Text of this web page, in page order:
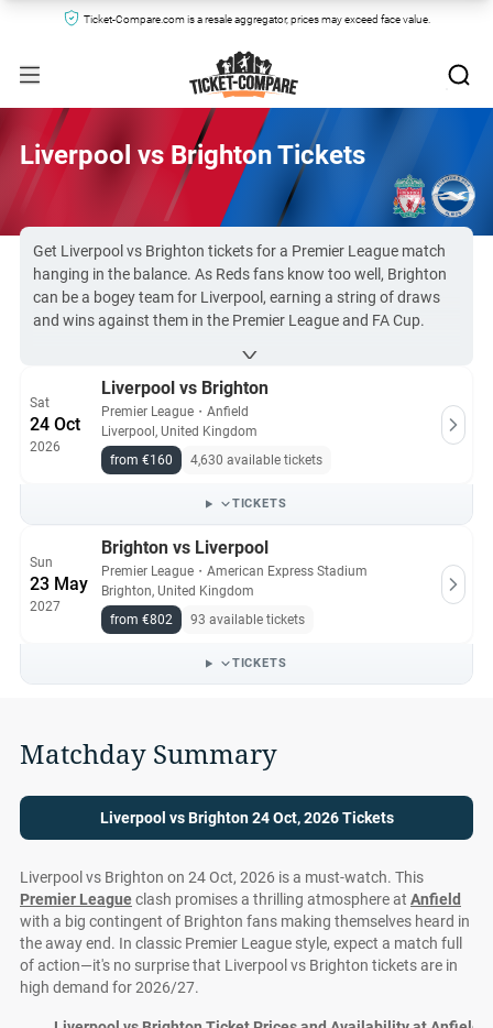
Ticket-Compare.com is a resale aggregator, prices may exceed face value.
Liverpool vs Brighton Tickets
Get Liverpool vs Brighton tickets for a Premier League match
hanging in the balance. As Reds fans know too well, Brighton
can be a bogey team for Liverpool, earning a string of draws
and wins against them in the Premier League and FA Cup.
What we can promise with BHAFC and
entertainment. Both teams play beautiful football, and have
dangerous players who can always make a difference.
Liverpool vs Brighton & Hove Albion tickets are almost
has availability, sourcing seats from reliable secondary
vendors.
All Liverpool vs Brighton tickets on Ticket-Compare.com are
authentic, from pre-vetted sellers who provide a 100%
Sat
24 Oct
2026
Liverpool vs Brighton
Premier League ・ Anfield
Liverpool, United Kingdom
from €160
4,630 available tickets
TICKETS
Sun
23 May
2027
Brighton vs Liverpool
Premier League ・ American Express Stadium
Brighton, United Kingdom
from €802
93 available tickets
TICKETS
Matchday Summary
Liverpool vs Brighton 24 Oct, 2026 Tickets
Liverpool vs Brighton on 24 Oct, 2026 is a must-watch. This
Premier Leagueclash promises a thrilling atmosphere at Anfield
with a big contingent of Brighton fans making themselves heard in
the away end. In classic Premier League style, expect a match full
of action—it's no surprise that Liverpool vs Brighton tickets are in
high demand for 2026/27.